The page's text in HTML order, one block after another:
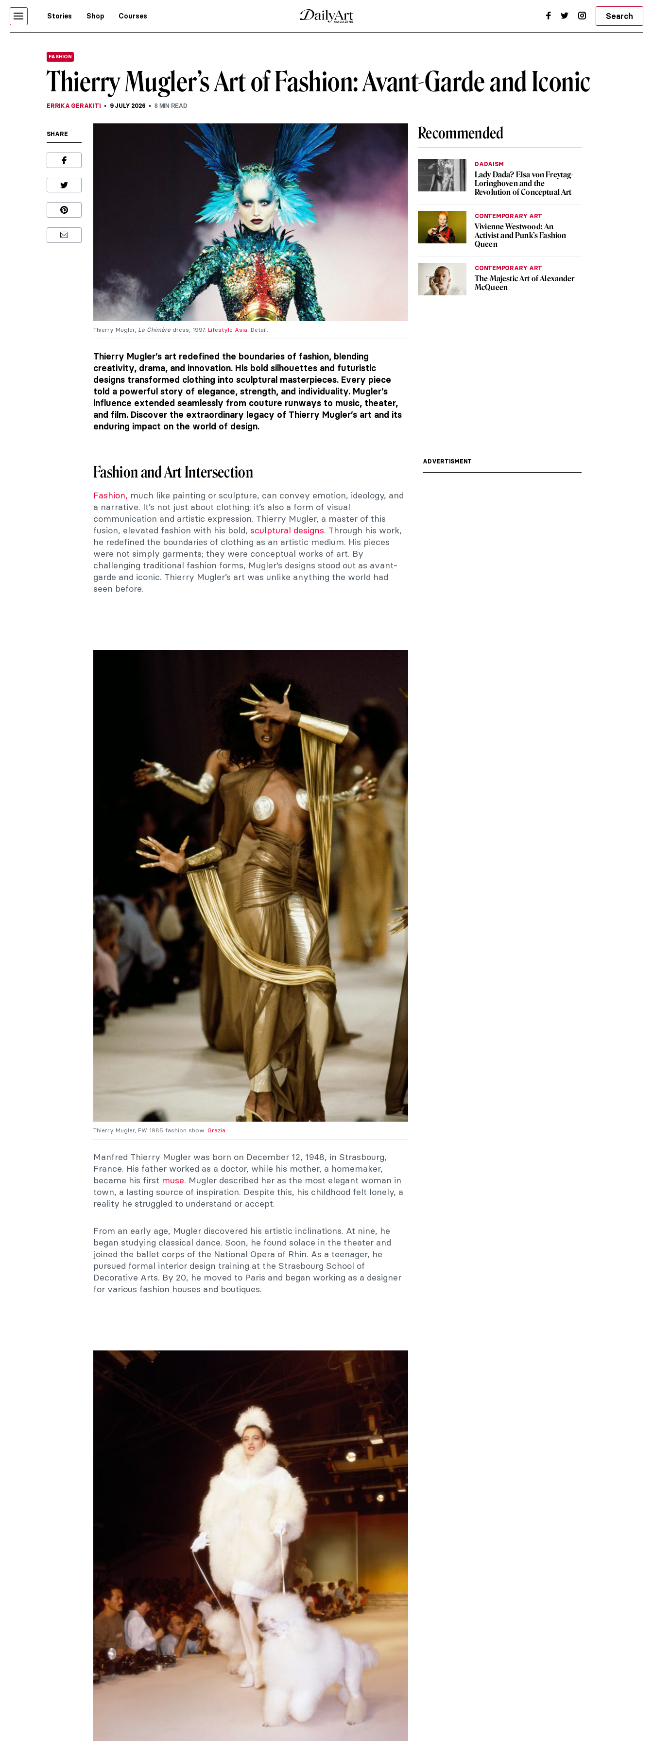
Stories Shop Courses Search
FASHION
Thierry Mugler’s Art of Fashion: Avant-Garde and Iconic
ERRIKA GERAKITI 9 JULY 2026 8MIN READ
SHARE
Thierry Mugler, La Chimère dress, 1997. Lifestyle Asia . Detail.
Recommended
DADAISM
Lady Dada? Elsa von Freytag-
Loringhoven and the
Revolution of Conceptual Art
CONTEMPORARY ART
Vivienne Westwood: An
Activist and Punk’s Fashion
Queen
CONTEMPORARY ART
The Majestic Art of Alexander
McQueen
Thierry Mugler’s art redefined the boundaries of fashion, blending
creativity, drama, and innovation. His bold silhouettes and futuristic
designs transformed clothing into sculptural masterpieces. Every piece
told a powerful story of elegance, strength, and individuality. Mugler’s
influence extended seamlessly from couture runways to music, theater,
and film. Discover the extraordinary legacy of Thierry Mugler’s art and its
enduring impact on the world of design.
Fashion and Art Intersection
Fashion, much like painting or sculpture, can convey emotion, ideology, and
a narrative. It’s not just about clothing; it’s also a form of visual
communication and artistic expression. Thierry Mugler, a master of this
fusion, elevated fashion with his bold, sculptural designs. Through his work,
he redefined the boundaries of clothing as an artistic medium. His pieces
were not simply garments; they were conceptual works of art. By
challenging traditional fashion forms, Mugler’s designs stood out as avant-
garde and iconic. Thierry Mugler’s art was unlike anything the world had
seen before.
Thierry Mugler, FW 1985 fashion show. Grazia.
Manfred Thierry Mugler was born on December 12, 1948, in Strasbourg,
France. His father worked as a doctor, while his mother, a homemaker,
became his first muse. Mugler described her as the most elegant woman in
town, a lasting source of inspiration. Despite this, his childhood felt lonely, a
reality he struggled to understand or accept.
From an early age, Mugler discovered his artistic inclinations. At nine, he
began studying classical dance. Soon, he found solace in the theater and
joined the ballet corps of the National Opera of Rhin. As a teenager, he
pursued formal interior design training at the Strasbourg School of
Decorative Arts. By 20, he moved to Paris and began working as a designer
for various fashion houses and boutiques.
ADVERTISMENT